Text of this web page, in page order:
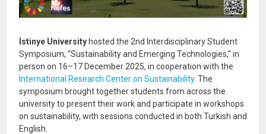
İstinye University hosted the 2nd Interdisciplinary Student
Symposium, “Sustainability and Emerging Technologies,” in
person on 16–17 December 2025, in cooperation with the
International Research Center on Sustainability. The
symposium brought together students from across the
university to present their work and participate in workshops
on sustainability, with sessions conducted in both Turkish and
English.